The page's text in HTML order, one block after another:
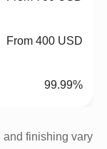
From 400 USD
99.99%
and finishing vary